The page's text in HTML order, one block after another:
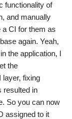
functionality of
and manually
CI for them as
again. Yeah,
the application, I
the
layer, fixing
resulted in
So you can now
assigned to it